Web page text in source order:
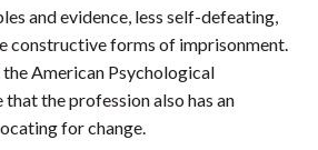
and evidence, less self-defeating,
constructive forms of imprisonment.
American Psychological
the profession also has an
for change.